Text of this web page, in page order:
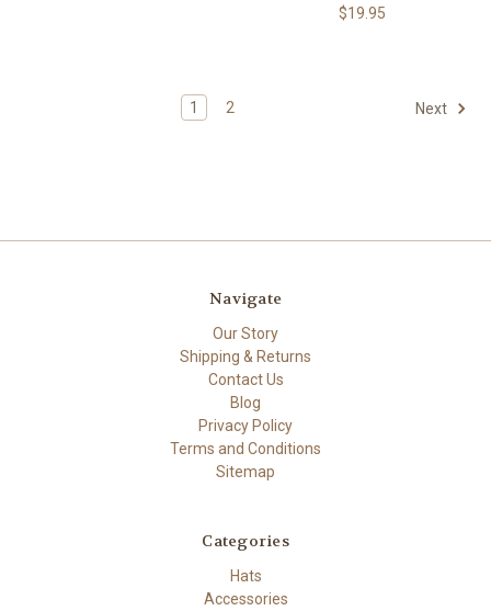
$19.95
1 2 Next
Navigate
Our Story
Shipping & Returns
Contact Us
Blog
Privacy Policy
Terms and Conditions
Sitemap
Categories
Hats
Accessories